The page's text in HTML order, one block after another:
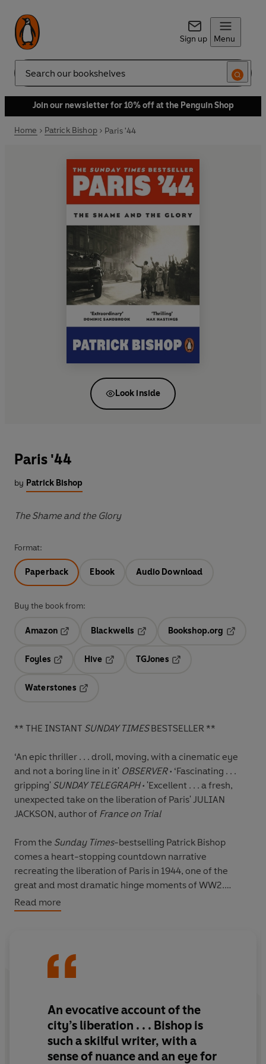
Sign up Menu
Search
Join our newsletter for 10% off at the Penguin Shop
Home Patrick Bishop Paris '44
Look inside
Paris '44
by Patrick Bishop
The Shame and the Glory
Format:
Paperback Ebook Audio Download
Buy the book from:
Amazon
Blackwells
Bookshop.org
Foyles
Hive
TGJones
Waterstones
** THE INSTANT SUNDAY TIMESBESTSELLER **
‘An epic thriller . . . droll, moving, with a cinematic eye
and not a boring line in it' OBSERVER• ‘Fascinating . . .
gripping' SUNDAY TELEGRAPH• 'Excellent . . . a fresh,
unexpected take on the liberation of Paris' JULIAN
JACKSON, author of France on Trial
From the Sunday Times-bestselling Patrick Bishop
comes a heart-stopping countdown narrative
recreating the liberation of Paris in 1944, one of the
great and most dramatic hinge moments of WW2.
When the Germans marched in and the lamps went out
explosion of joy and relief. It was the party of the
the great moments in French history. After years of
oppression and humiliation Parisians had risen to
reclaim their city and drive out the forces of darkness –
or so the story went.
Read more
An evocative account of the
city’s liberation . . . Bishop is
such a skilful writer, with a
sense of nuance and an eye for